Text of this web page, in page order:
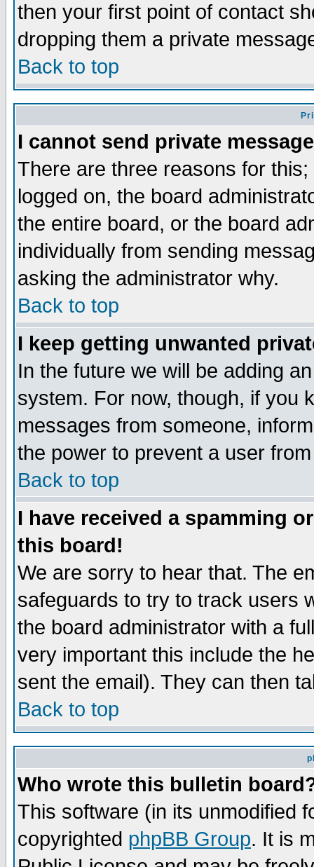
then your first point of contact
dropping them a private
Back to top
I cannot send private
There are three reasons for
logged on, the board
the entire board, or the board
individually from sending
asking the administrator why.
Back to top
I keep getting unwanted
In the future we will be adding
system. For now, though, if you
messages from someone,
the power to prevent a user
Back to top
I have received a spamming
this board!
We are sorry to hear that. The
safeguards to try to track users
the board administrator with a
very important this include the
sent the email). They can then
Back to top
Who wrote this bulletin
This software (in its unmodified
copyrighted phpBB Group. It is